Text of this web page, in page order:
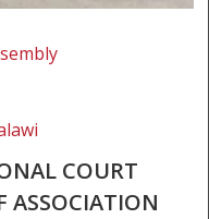
COURT
ASSOCIATION